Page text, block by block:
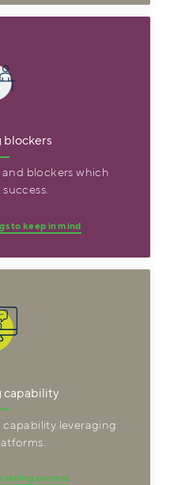
blockers
blockers which
to keep in mind
capability
leveraging
selling success